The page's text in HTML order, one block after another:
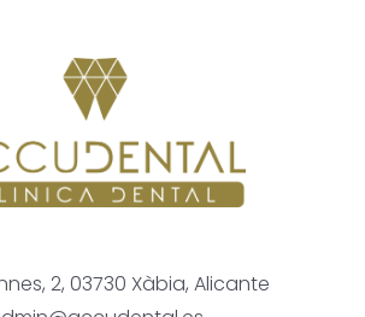
2, 03730 Xàbia, Alicante